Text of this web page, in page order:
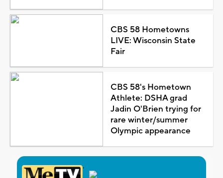
CBS 58 Hometowns
LIVE: Wisconsin State
Fair
CBS 58's Hometown
Athlete: DSHA grad
Jadin O'Brien trying for
rare winter/summer
Olympic appearance